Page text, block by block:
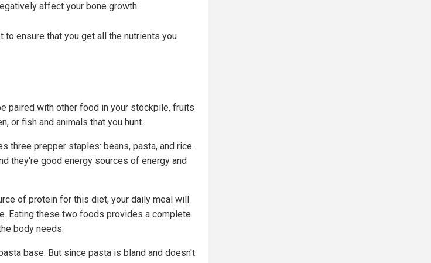
affect your bone growth.
to ensure that you get all the nutrients you
paired with other food in your stockpile, fruits
or fish and animals that you hunt.
three prepper staples: beans, pasta, and rice.
they're good energy sources of energy and
of protein for this diet, your daily meal will
Eating these two foods provides a complete
body needs.
base. But since pasta is bland and doesn't